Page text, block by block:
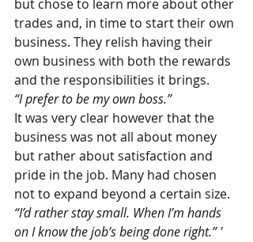
but chose to learn more about other
trades and, in time to start their own
business. They relish having their
own business with both the rewards
and the responsibilities it brings.
“I prefer to be my own boss.”
It was very clear however that the
business was not all about money
but rather about satisfaction and
pride in the job. Many had chosen
not to expand beyond a certain size.
“I’d rather stay small. When I’m hands
on I know the job’s being done right.” '